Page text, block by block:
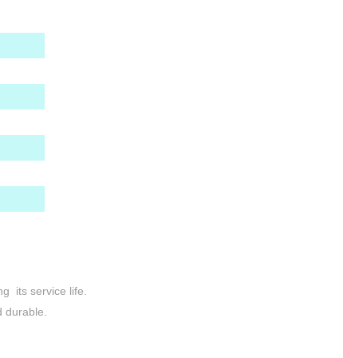
its service life.
durable.